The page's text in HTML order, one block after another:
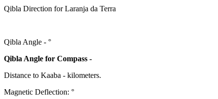
Qibla Direction for Laranja da Terra
Qibla Angle - °
Qibla Angle for Compass -
Distance to Kaaba - kilometers.
Magnetic Deflection: °